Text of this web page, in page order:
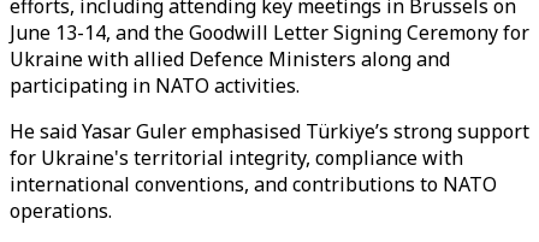
efforts, including attending key meetings in Brussels on
June 13-14, and the Goodwill Letter Signing Ceremony for
Ukraine with allied Defence Ministers along and
participating in NATO activities.
He said Yasar Guler emphasised Türkiye’s strong support
for Ukraine's territorial integrity, compliance with
international conventions, and contributions to NATO
operations.